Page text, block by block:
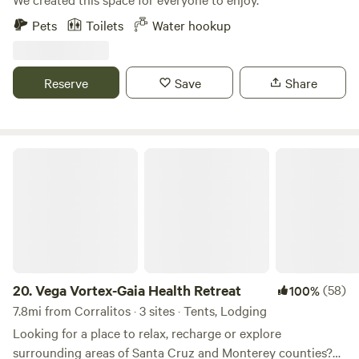
Pets
Toilets Water hookup
Reserve Save Share
20.Vega Vortex-Gaia Health Retreat 100%(58)
7.8mi from Corralitos · 3 sites · Tents, Lodging
Looking for a place to relax, recharge or explore
surrounding areas of Santa Cruz and Monterey counties?